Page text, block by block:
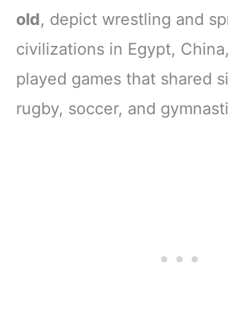
old, depict wrestling and
civilizations in Egypt,
played games that shared
rugby, soccer, and